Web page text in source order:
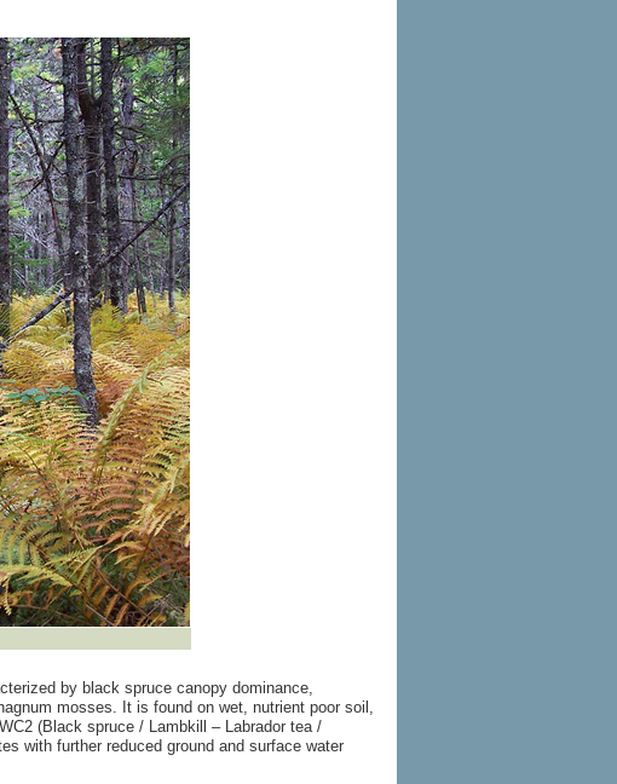
by black spruce canopy dominance,
mosses. It is found on wet, nutrient poor soil,
(Black spruce / Lambkill – Labrador tea /
with further reduced ground and surface water